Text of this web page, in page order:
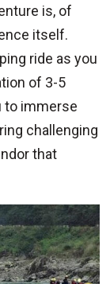
is, of
itself.
ride as you
of 3-5
to immerse
challenging
that